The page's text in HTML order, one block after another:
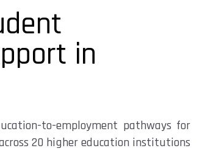
in
to-employment pathways for
20 higher education institutions